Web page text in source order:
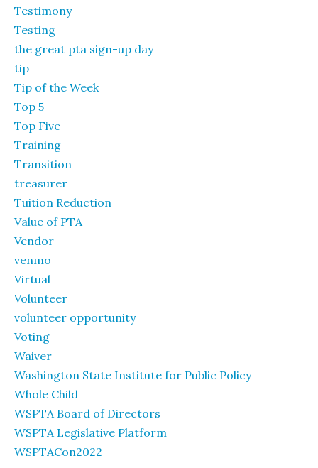
Testimony
Testing
the great pta sign-up day
tip
Tip of the Week
Top 5
Top Five
Training
Transition
treasurer
Tuition Reduction
Value of PTA
Vendor
venmo
Virtual
Volunteer
volunteer opportunity
Voting
Waiver
Washington State Institute for Public Policy
Whole Child
WSPTA Board of Directors
WSPTA Legislative Platform
WSPTACon2022